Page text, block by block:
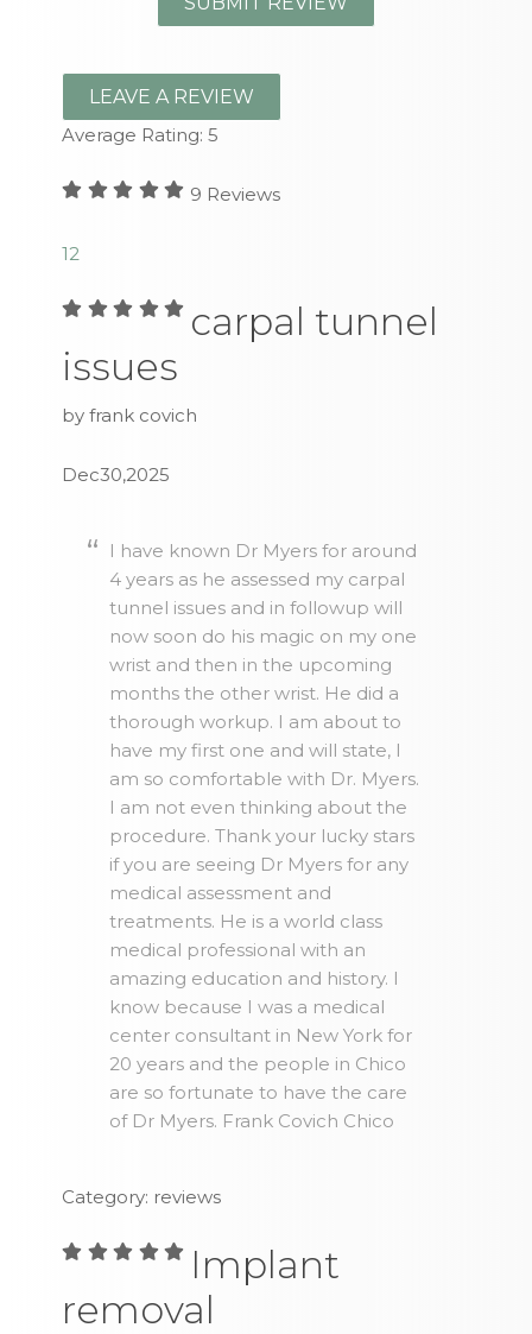
LEAVE A REVIEW
Average Rating:5
9 Reviews
12
carpal tunnel
issues
by frank covich
Dec30,2025
I have known Dr Myers for around
4 years as he assessed my carpal
tunnel issues and in followup will
now soon do his magic on my one
wrist and then in the upcoming
months the other wrist. He did a
thorough workup. I am about to
have my first one and will state, I
am so comfortable with Dr. Myers.
I am not even thinking about the
procedure. Thank your lucky stars
if you are seeing Dr Myers for any
medical assessment and
treatments. He is a world class
medical professional with an
amazing education and history. I
know because I was a medical
center consultant in New York for
20 years and the people in Chico
are so fortunate to have the care
of Dr Myers. Frank Covich Chico
Category: reviews
Implant
removal